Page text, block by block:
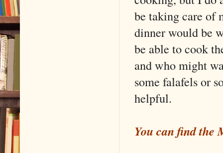
be taking care of
dinner would be
be able to cook
and who might
some falafels or
helpful.
You can find the